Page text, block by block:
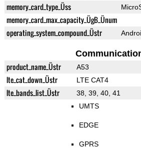
memory_card_type_Üss
memory_card_max_capacity_ÜgB_Ünum
operating_system_compound_Üstr
product_name_Üstr A53
lte_cat_down_Üstr LTE CAT4
lte_bands_list_Üstr 38, 39, 40, 41
UMTS
EDGE
GPRS